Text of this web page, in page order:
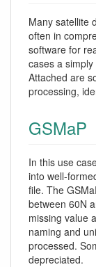
Many satellite
often in
software for
cases a
Attached are
processing,
GSMaP
In this use
into well-
file. The
between 60N
missing value
naming and
processed.
depreciated.